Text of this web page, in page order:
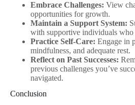
Embrace Challenges: View
opportunities for growth.
Maintain a Support System:
with supportive individuals
Practice Self-Care: Engage in
mindfulness, and adequate rest.
Reflect on Past Successes:
previous challenges you’ve
navigated.
Conclusion